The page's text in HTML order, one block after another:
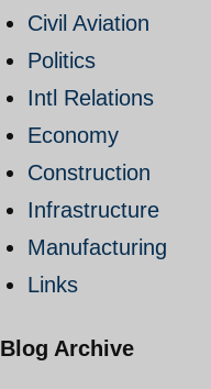
Civil Aviation
Politics
Intl Relations
Economy
Construction
Infrastructure
Manufacturing
Links
Blog Archive